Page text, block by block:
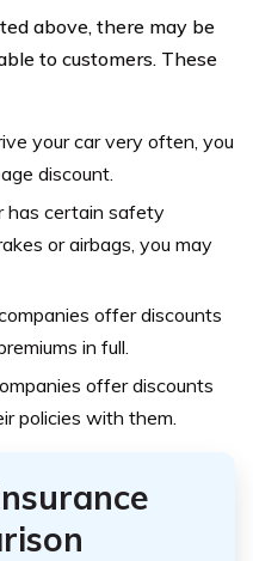
above, there may be
to customers. These
your car very often, you
discount.
has certain safety
or airbags, you may
offer discounts
in full.
offer discounts
policies with them.